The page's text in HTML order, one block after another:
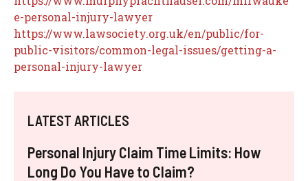
e-personal-injury-lawyer
https://www.lawsociety.org.uk/en/public/for-
public-visitors/common-legal-issues/getting-a-
personal-injury-lawyer
LATEST ARTICLES
Personal Injury Claim Time Limits: How
Long Do You Have to Claim?